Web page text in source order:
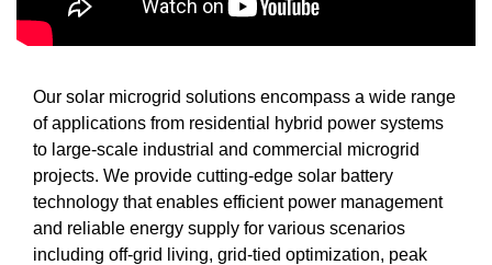
Our solar microgrid solutions encompass a wide range
of applications from residential hybrid power systems
to large-scale industrial and commercial microgrid
projects. We provide cutting-edge solar battery
technology that enables efficient power management
and reliable energy supply for various scenarios
including off-grid living, grid-tied optimization, peak